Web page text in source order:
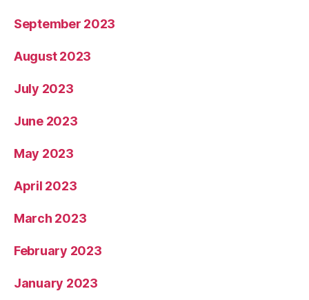
September 2023
August 2023
July 2023
June 2023
May 2023
April 2023
March 2023
February 2023
January 2023